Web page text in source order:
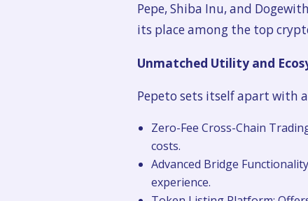
Pepe, Shiba Inu, and
its place among the top
Unmatched Utility and
Pepeto sets itself apart with
Zero-Fee Cross-Chain
costs.
Advanced Bridge
experience.